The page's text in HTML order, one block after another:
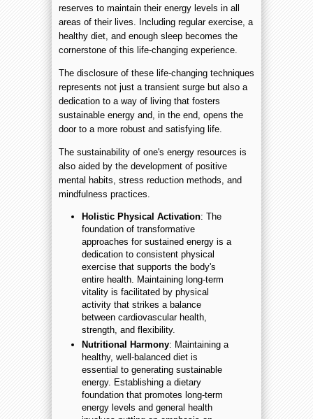
reserves to maintain their energy levels in all
areas of their lives. Including regular exercise, a
healthy diet, and enough sleep becomes the
cornerstone of this life-changing experience.
The disclosure of these life-changing techniques
represents not just a transient surge but also a
dedication to a way of living that fosters
sustainable energy and, in the end, opens the
door to a more robust and satisfying life.
The sustainability of one's energy resources is
also aided by the development of positive
mental habits, stress reduction methods, and
mindfulness practices.
Holistic Physical Activation: The
foundation of transformative
approaches for sustained energy is a
dedication to consistent physical
exercise that supports the body's
entire health. Maintaining long-term
vitality is facilitated by physical
activity that strikes a balance
between cardiovascular health,
strength, and flexibility.
Nutritional Harmony: Maintaining a
healthy, well-balanced diet is
essential to generating sustainable
energy. Establishing a dietary
foundation that promotes long-term
energy levels and general health